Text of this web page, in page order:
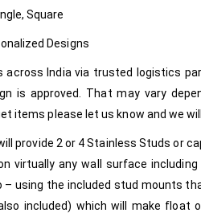
Square
Designs
India via trusted logistics
is approved. That may vary
items please let us know and we
provide 2 or 4 Stainless Studs or
virtually any wall surface
– using the included stud mounts
included) which will make